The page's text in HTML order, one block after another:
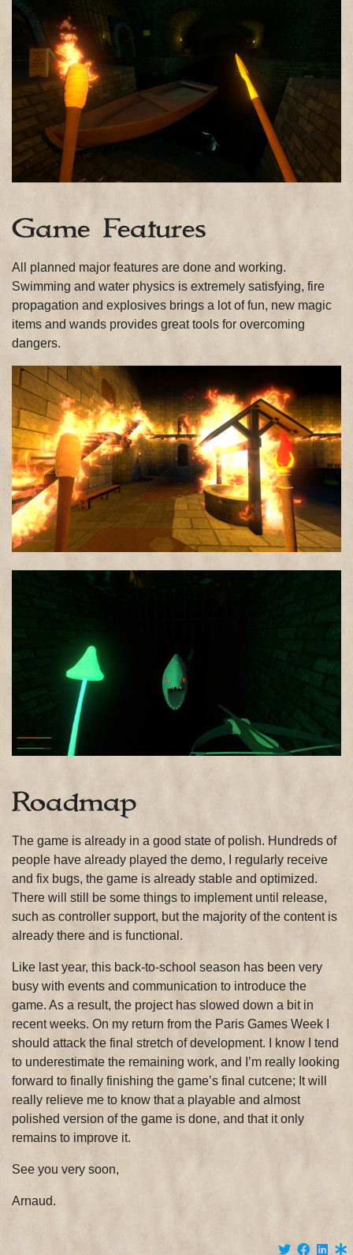
Game Features
All planned major features are done and working.
Swimming and water physics is extremely satisfying, fire
propagation and explosives brings a lot of fun, new magic
items and wands provides great tools for overcoming
dangers.
Roadmap
The game is already in a good state of polish. Hundreds of
people have already played the demo, I regularly receive
and fix bugs, the game is already stable and optimized.
There will still be some things to implement until release,
such as controller support, but the majority of the content is
already there and is functional.
Like last year, this back-to-school season has been very
busy with events and communication to introduce the
game. As a result, the project has slowed down a bit in
recent weeks. On my return from the Paris Games Week I
should attack the final stretch of development. I know I tend
to underestimate the remaining work, and I’m really looking
forward to finally finishing the game’s final cutcene; It will
really relieve me to know that a playable and almost
polished version of the game is done, and that it only
remains to improve it.
See you very soon,
Arnaud.